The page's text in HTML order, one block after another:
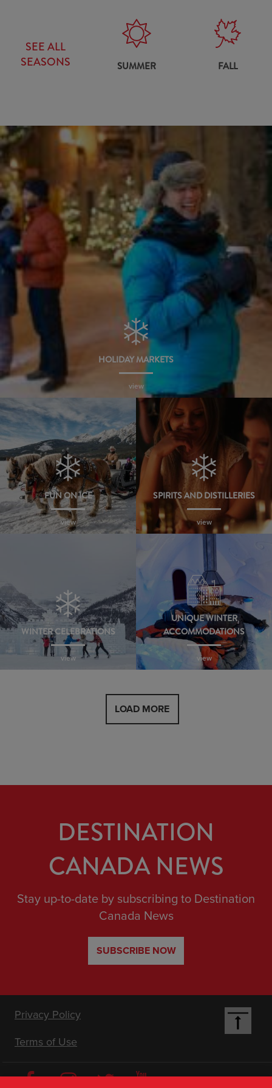
SEE ALL
SEASONS
SUMMER FALL
HOLIDAY MARKETS
view
FUN ON ICE
view
SPIRITS AND DISTILLERIES
view
WINTER CELEBRATIONS
view
UNIQUE WINTER
ACCOMMODATIONS
view
LOAD MORE
DESTINATION
CANADA NEWS
Stay up-to-date by subscribing to Destination
Canada News
SUBSCRIBE NOW
Footer
Nav
Privacy Policy
Terms of Use